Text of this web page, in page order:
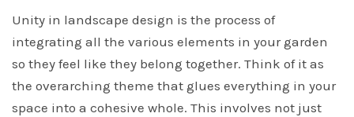
Unity in landscape design is the process of
integrating all the various elements in your garden
so they feel like they belong together. Think of it as
the overarching theme that glues everything in your
space into a cohesive whole. This involves not just